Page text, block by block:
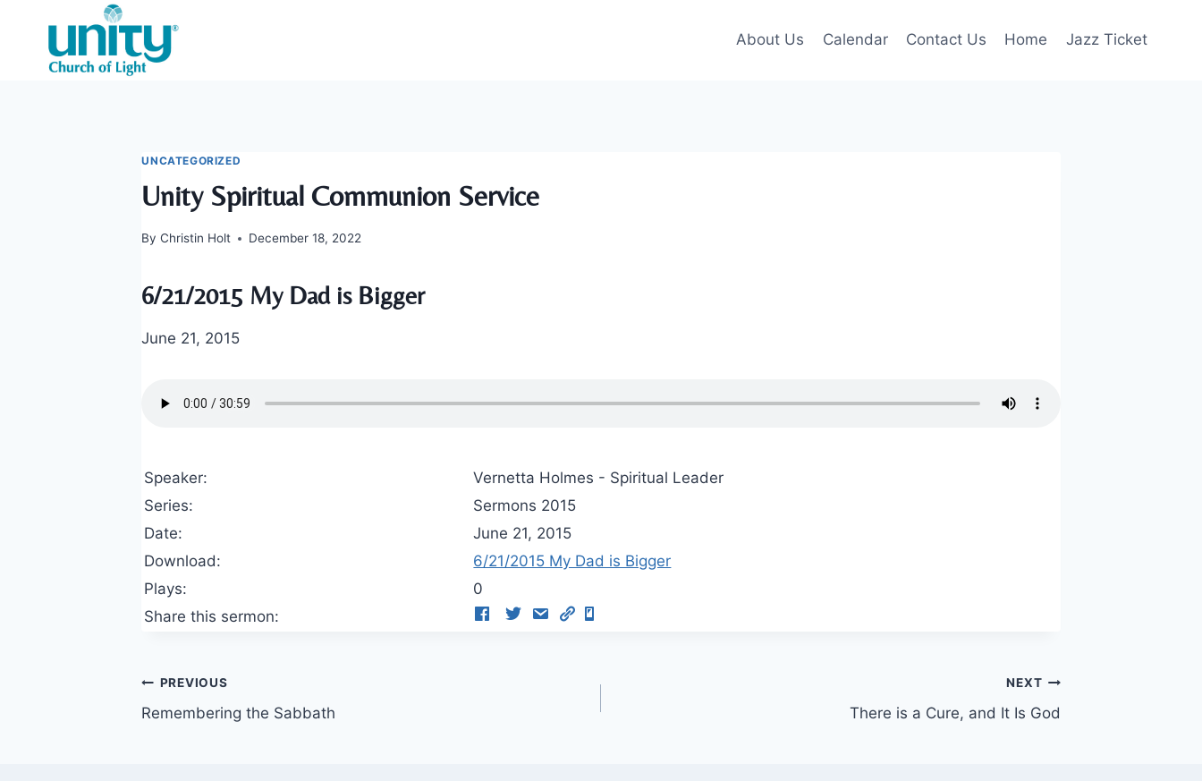
content
About Us Calendar Contact Us Home Jazz Ticket
UNCATEGORIZED
Unity Spiritual Communion Service
By Christin Holt December 18, 2022
6/21/2015 My Dad is Bigger
June 21, 2015
Speaker:
Vernetta Holmes - Spiritual Leader
Series:
Sermons 2015
Date:
June 21, 2015
Download:
6/21/2015 My Dad is Bigger
Plays:
0
Share this sermon:
Post
navigation
PREVIOUS
Remembering the Sabbath
NEXT
There is a Cure, and It Is God